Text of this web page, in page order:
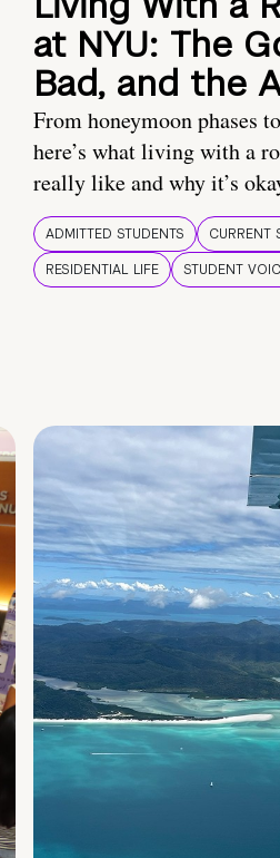
at NYU: The
Bad, and the
From honeymoon phases
here’s what living with a
really like and why it’s
ADMITTED STUDENTS
CURRENT
RESIDENTIAL LIFE
STUDENT